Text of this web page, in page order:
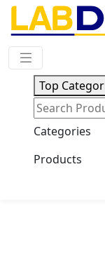
Top
Categories
Products
Request Quote